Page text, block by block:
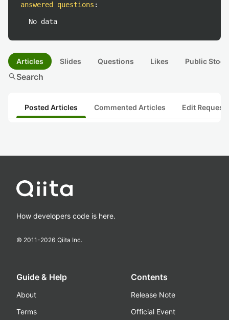
answered questions :
No data
Articles Slides Questions Likes Public
searchSearch
Posted Articles Commented Articles Edit
How developers code is here.
© 2011-2026 Qiita Inc.
Guide & Help
About
Terms
Contents
Release Note
Official Event